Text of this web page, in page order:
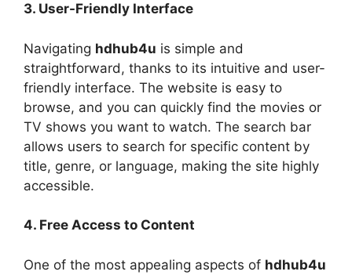
3. User-Friendly Interface
Navigating hdhub4u is simple and
straightforward, thanks to its intuitive and user-
friendly interface. The website is easy to
browse, and you can quickly find the movies or
TV shows you want to watch. The search bar
allows users to search for specific content by
title, genre, or language, making the site highly
accessible.
4. Free Access to Content
One of the most appealing aspects of hdhub4u